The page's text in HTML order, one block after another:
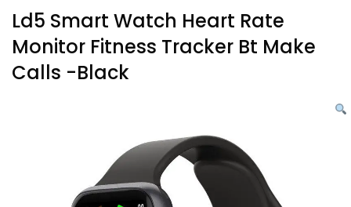
Ld5 Smart Watch Heart Rate
Monitor Fitness Tracker Bt Make
Calls -Black